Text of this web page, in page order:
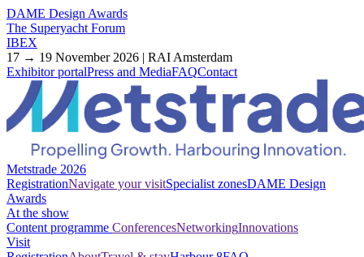
DAME Design Awards
The Superyacht Forum
IBEX
17 → 19 November 2026 | RAI Amsterdam
Exhibitor portalPress and MediaFAQContact
Metstrade 2026
RegistrationNavigate your visitSpecialist zonesDAME Design
Awards
At the show
Content programme ConferencesNetworkingInnovations
Visit